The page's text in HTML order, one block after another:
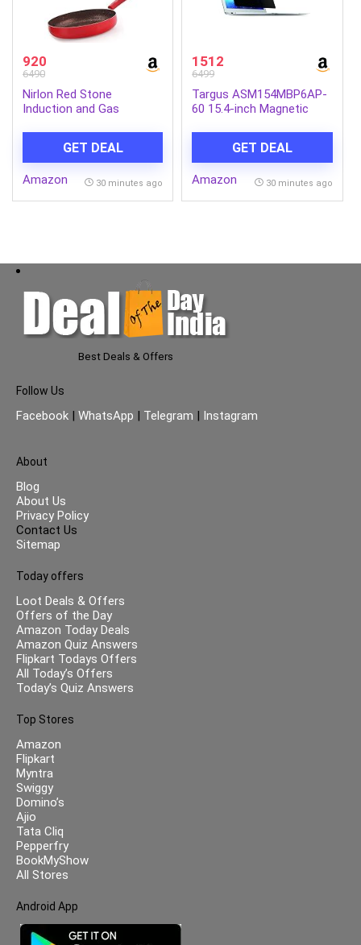
920
6490
Nirlon Red Stone
Induction and Gas
Cookware Set {1 Fry Pan
240mm – 1.5 Liter|1
Kadhai 240mm – 3 Liter|1
GET DEAL
Amazon 30 minutes ago
1512
6499
Targus ASM154MBP6AP-
60 15.4-inch Magnetic
GET DEAL
Amazon 30 minutes ago
Best Deals & Offers
Follow Us
Facebook | WhatsApp | Telegram | Instagram
About
Blog
About Us
Privacy Policy
Contact Us
Sitemap
Today offers
Loot Deals & Offers
Offers of the Day
Amazon Today Deals
Amazon Quiz Answers
Flipkart Todays Offers
All Today’s Offers
Today’s Quiz Answers
Top Stores
Amazon
Flipkart
Myntra
Swiggy
Domino’s
Ajio
Tata Cliq
Pepperfry
BookMyShow
All Stores
Android App